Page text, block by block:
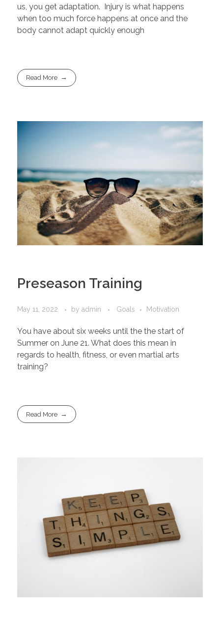
us, you get adaptation. Injury is what happens
when too much force happens at once and the
body cannot adapt quickly enough
Read More
Preseason Training
May 11, 2022 by admin Goals Motivation
You have about six weeks until the the start of
Summer on June 21. What does this mean in
regards to health, fitness, or even martial arts
training?
Read More